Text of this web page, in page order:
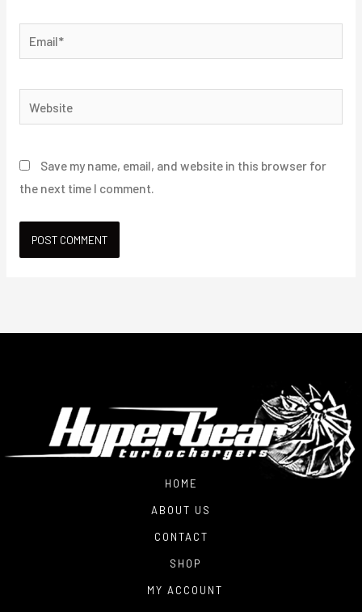
Save my name, email, and website in this browser for
the next time I comment.
HOME
ABOUT US
CONTACT
SHOP
MY ACCOUNT